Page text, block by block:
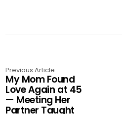
Previous Article
My Mom Found
Love Again at 45
— Meeting Her
Partner Taught